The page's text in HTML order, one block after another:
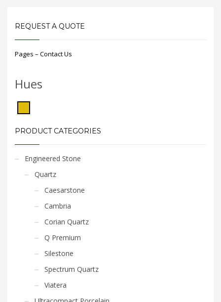
REQUEST A QUOTE
Pages – Contact Us
Hues
PRODUCT CATEGORIES
Engineered Stone
Quartz
Caesarstone
Cambria
Corian Quartz
Q Premium
Silestone
Spectrum Quartz
Viatera